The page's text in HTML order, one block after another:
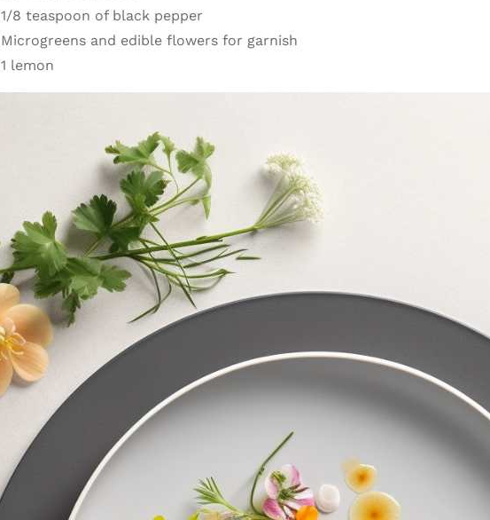
1/8 teaspoon of black pepper
Microgreens and edible flowers for garnish
1 lemon